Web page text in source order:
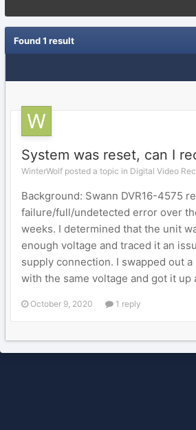
Found 1 result
System was reset, can I
WinterWolf posted a topic in Digital Video
Background: Swann DVR16-4575
failure/full/undetected error over
weeks. I determined that the unit
enough voltage and traced it an
supply connection. I swapped out
with the same voltage and got it up
October 9, 2020 1 reply